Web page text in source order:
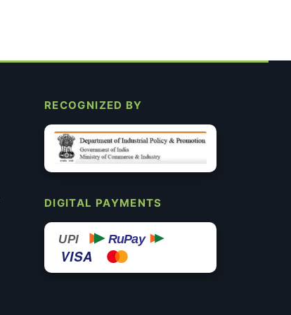
RECOGNIZED BY
DIGITAL PAYMENTS
UPI RuPay
VISA